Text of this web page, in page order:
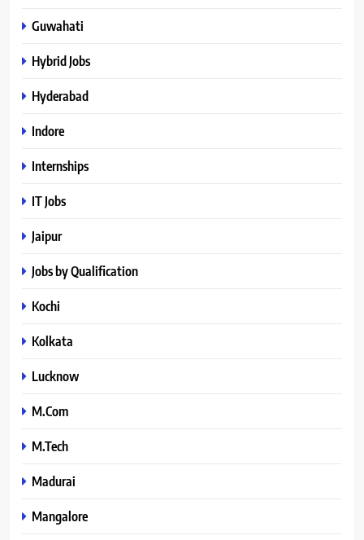
Guwahati
Hybrid Jobs
Hyderabad
Indore
Internships
IT Jobs
Jaipur
Jobs by Qualification
Kochi
Kolkata
Lucknow
M.Com
M.Tech
Madurai
Mangalore